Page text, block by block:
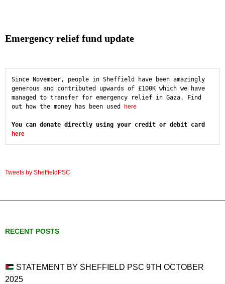
Emergency relief fund update
Since November, people in Sheffield have been amazingly
generous and contributed upwards of £100K which we have
managed to transfer for emergency relief in Gaza. Find
out how the money has been used here
here
Tweets by SheffieldPSC
RECENT POSTS
STATEMENT BY SHEFFIELD PSC 9TH OCTOBER
2025